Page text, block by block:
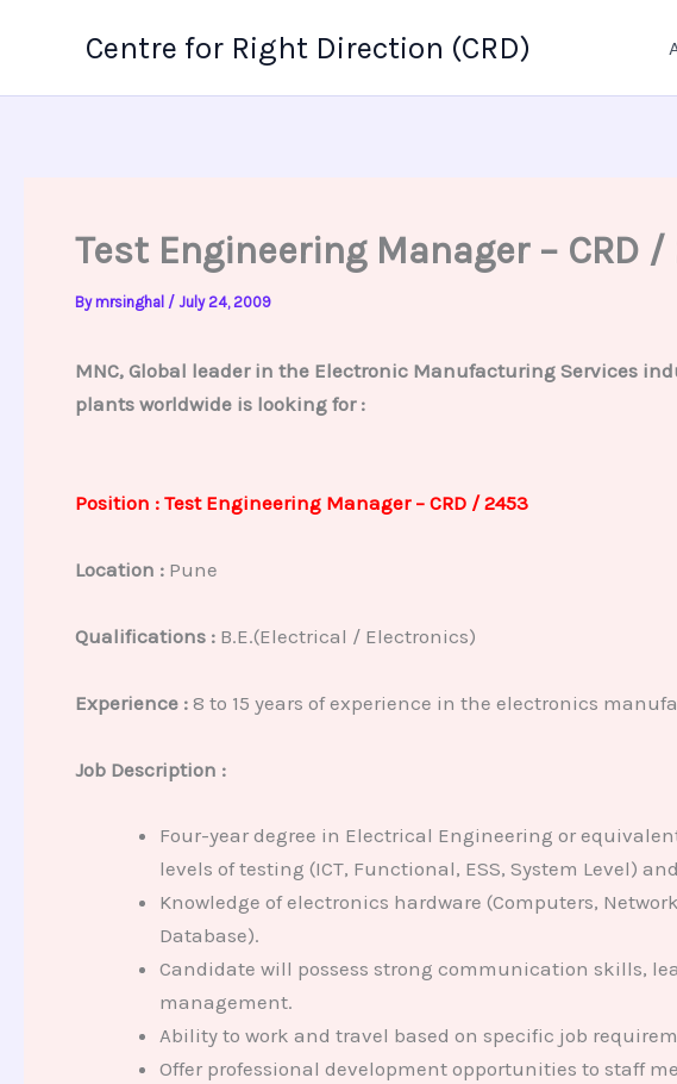
Centre for Right Direction (CRD)
Test Engineering Manager – CRD
By mrsinghal / July 24, 2009
MNC, Global leader in the Electronic Manufacturing Services
plants worldwide is looking for :
Position : Test Engineering Manager – CRD / 2453
Location :Pune
Qualifications :B.E.(Electrical / Electronics)
Experience :8 to 15 years of experience in the electronics
Job Description :
Four-year degree in Electrical Engineering or
levels of testing (ICT, Functional, ESS, System Level)
Knowledge of electronics hardware (Computers,
Database).
Candidate will possess strong communication skills,
management.
Ability to work and travel based on specific job
Offer professional development opportunities to staff